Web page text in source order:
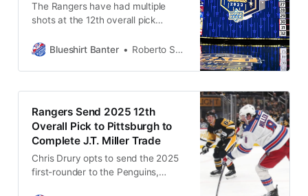
The Rangers have had multiple
shots at the 12th overall pick
which resulted in success, and
Blueshirt Banter Roberto Solis-Byxbee
Rangers Send 2025 12th
Overall Pick to Pittsburgh to
Complete J.T. Miller Trade
Chris Drury opts to send the 2025
first-rounder to the Penguins,